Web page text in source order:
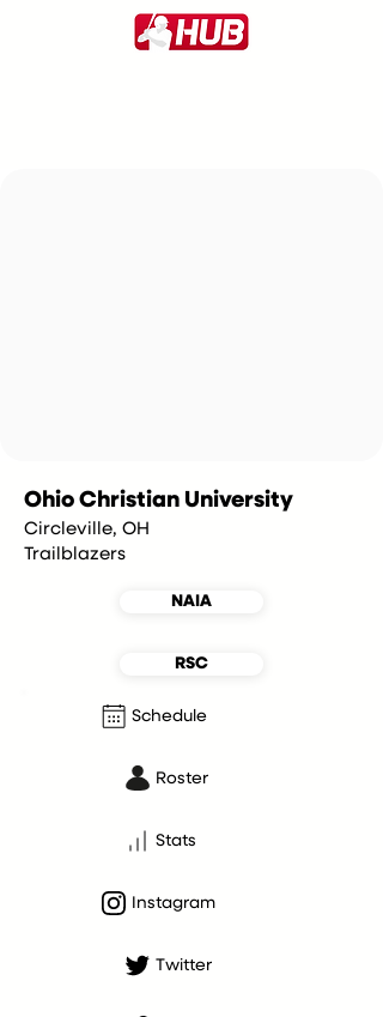
Ohio Christian University
Circleville, OH
Trailblazers
NAIA
RSC
Schedule
Roster
Stats
Instagram
Twitter